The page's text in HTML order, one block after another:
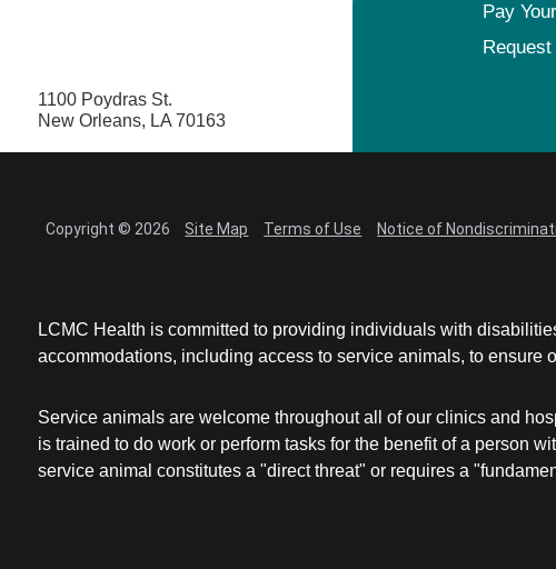
1100 Poydras St.
New Orleans, LA 70163
Pay
Copyright © 2026 Site Map Terms of Use Notice of
LCMC Health is committed to providing individuals with
accommodations, including access to service animals, to
Service animals are welcome throughout all of our clinics and
is trained to do work or perform tasks for the benefit of a person
service animal constitutes a "direct threat" or requires a